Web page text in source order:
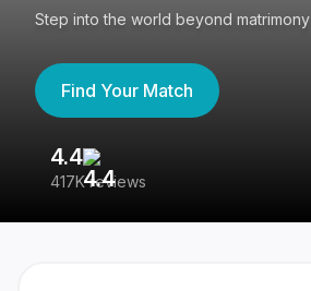
Step into the world beyond matrimony
Find Your Match
4.4
417K reviews